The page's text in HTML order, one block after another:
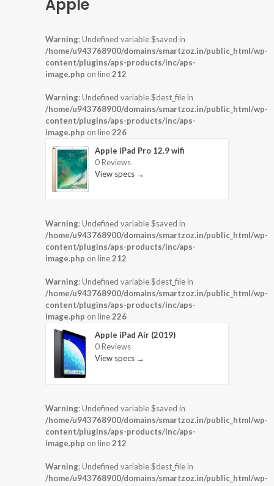
Apple
Warning: Undefined variable $saved in
/home/u943768900/domains/smartzoz.in/public_html/wp-
content/plugins/aps-products/inc/aps-
image.php on line212
Warning: Undefined variable $dest_file in
/home/u943768900/domains/smartzoz.in/public_html/wp-
content/plugins/aps-products/inc/aps-
image.php on line226
Apple iPad Pro 12.9 wifi
0 Reviews
View specs →
Warning: Undefined variable $saved in
/home/u943768900/domains/smartzoz.in/public_html/wp-
content/plugins/aps-products/inc/aps-
image.php on line212
Warning: Undefined variable $dest_file in
/home/u943768900/domains/smartzoz.in/public_html/wp-
content/plugins/aps-products/inc/aps-
image.php on line226
Apple iPad Air (2019)
0 Reviews
View specs →
Warning: Undefined variable $saved in
/home/u943768900/domains/smartzoz.in/public_html/wp-
content/plugins/aps-products/inc/aps-
image.php on line212
Warning: Undefined variable $dest_file in
/home/u943768900/domains/smartzoz.in/public_html/wp-